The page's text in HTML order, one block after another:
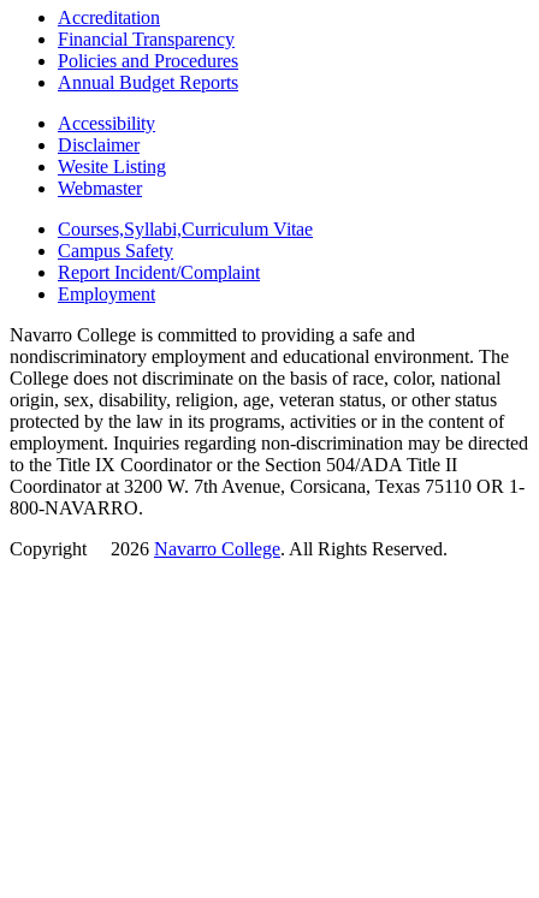
Accreditation
Financial Transparency
Policies and Procedures
Annual Budget Reports
Accessibility
Disclaimer
Wesite Listing
Webmaster
Courses,Syllabi,Curriculum Vitae
Campus Safety
Report Incident/Complaint
Employment
Navarro College is committed to providing a safe and
nondiscriminatory employment and educational environment. The
College does not discriminate on the basis of race, color, national
origin, sex, disability, religion, age, veteran status, or other status
protected by the law in its programs, activities or in the content of
employment. Inquiries regarding non-discrimination may be directed
to the Title IX Coordinator or the Section 504/ADA Title II
Coordinator at 3200 W. 7th Avenue, Corsicana, Texas 75110 OR 1-
800-NAVARRO.
Copyright
2026 Navarro College. All Rights Reserved.